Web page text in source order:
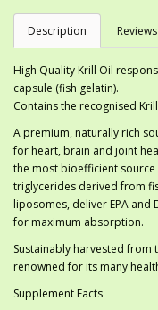
Description
High Quality Krill Oil
capsule (fish gelatin).
Contains the recognised
A premium, naturally rich
for heart, brain and joint
the most bioefficient
triglycerides derived from
liposomes, deliver EPA
for maximum absorption.
Sustainably harvested from
renowned for its many
Supplement Facts